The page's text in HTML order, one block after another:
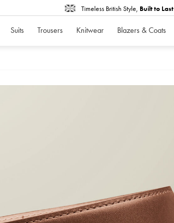
Timeless British Style, Built to Last
Suits Trousers Knitwear Blazers & Coats